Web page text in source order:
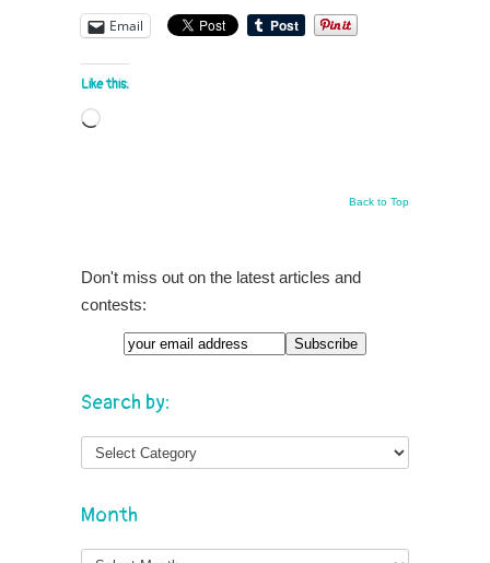
Email
Like this:
Loading…
Back to Top
Don't miss out on the latest articles and
contests:
Search by:
Month
Month